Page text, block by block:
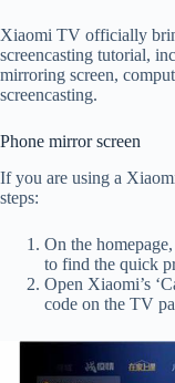
Xiaomi TV officially
screencasting tutorial,
mirroring screen,
screencasting.
Phone mirror screen
If you are using a
steps:
On the
to find the quick
Open Xiaomi’s
code on the TV